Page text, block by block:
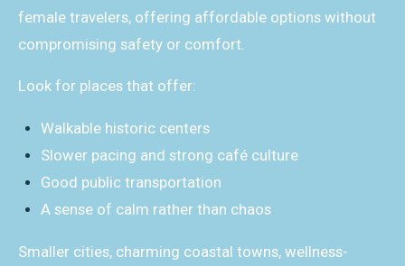
female travelers, offering affordable options without
compromising safety or comfort.
Look for places that offer:
Walkable historic centers
Slower pacing and strong café culture
Good public transportation
A sense of calm rather than chaos
Smaller cities, charming coastal towns, wellness-